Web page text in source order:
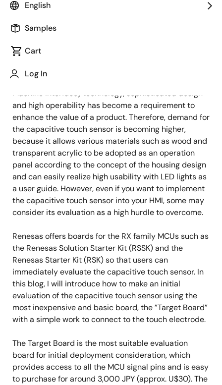
English
Samples
Cart
Log In
Shun Matsuo
Published: March 22, 2022
With ongoing enhancement of the HMI (Human
Machine Interface) technology, sophisticated design
and high operability has become a requirement to
enhance the value of a product. Therefore, demand for
the capacitive touch sensor is becoming higher,
because it allows various materials such as wood and
transparent acrylic to be adopted as an operation
panel according to the concept of the housing design
and can easily realize high usability with LED lights as
a user guide. However, even if you want to implement
the capacitive touch sensor into your HMI, some may
consider its evaluation as a high hurdle to overcome.
Renesas offers boards for the RX family MCUs such as
the Renesas Solution Starter Kit (RSSK) and the
Renesas Starter Kit (RSK) so that users can
immediately evaluate the capacitive touch sensor. In
this blog, I will introduce how to make an initial
evaluation of the capacitive touch sensor using the
most inexpensive and basic board, the ”Target Board”
with a simple work to connect to the touch electrode.
The Target Board is the most suitable evaluation
board for initial deployment consideration, which
provides access to all the MCU signal pins and is easy
to purchase for around 3,000 JPY (approx. U$30). The